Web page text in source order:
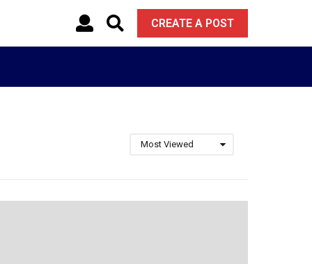
CREATE A POST
Most Viewed